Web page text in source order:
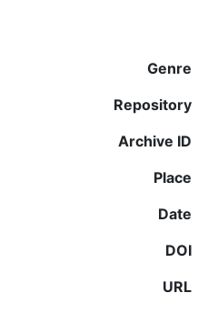
Genre
Repository
Archive ID
Place
Date
DOI
URL